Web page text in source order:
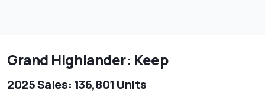
Grand Highlander: Keep
2025 Sales: 136,801 Units